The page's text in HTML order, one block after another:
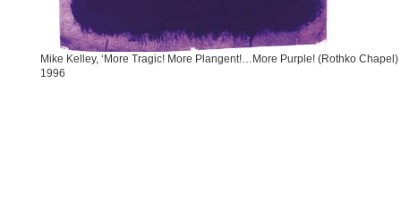
Mike Kelley, ‘More Tragic! More Plangent!…More Purple! (Rothko Chapel)
1996